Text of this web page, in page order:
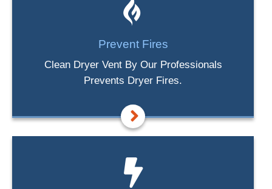
Prevent Fires
Clean Dryer Vent By Our Professionals
Prevents Dryer Fires.